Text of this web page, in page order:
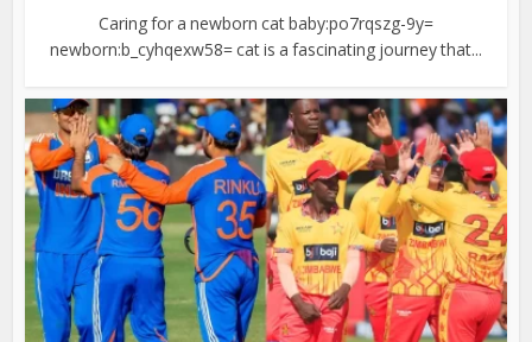
Caring for a newborn cat baby:po7rqszg-9y=
newborn:b_cyhqexw58= cat is a fascinating journey that...